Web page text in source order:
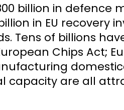
billion in defence
in EU recovery
Tens of billions
Chips Act;
capacity are all